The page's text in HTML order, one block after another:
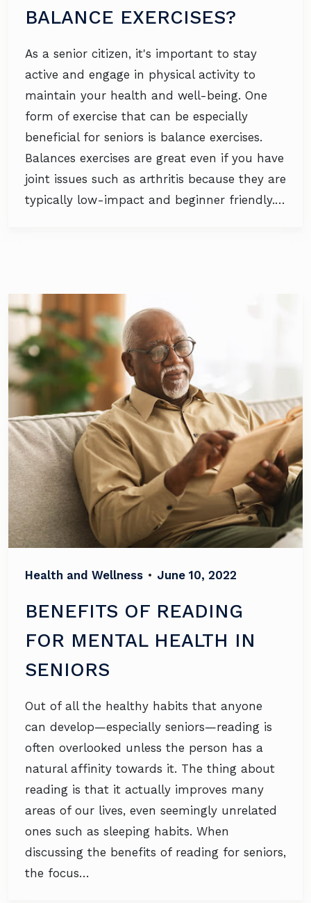
BALANCE EXERCISES?
As a senior citizen, it's important to stay
active and engage in physical activity to
maintain your health and well-being. One
form of exercise that can be especially
beneficial for seniors is balance exercises.
Balances exercises are great even if you have
joint issues such as arthritis because they are
typically low-impact and beginner friendly.…
Health and Wellness • June 10, 2022
BENEFITS OF READING
FOR MENTAL HEALTH IN
SENIORS
Out of all the healthy habits that anyone
can develop—especially seniors—reading is
often overlooked unless the person has a
natural affinity towards it. The thing about
reading is that it actually improves many
areas of our lives, even seemingly unrelated
ones such as sleeping habits. When
discussing the benefits of reading for seniors,
the focus…